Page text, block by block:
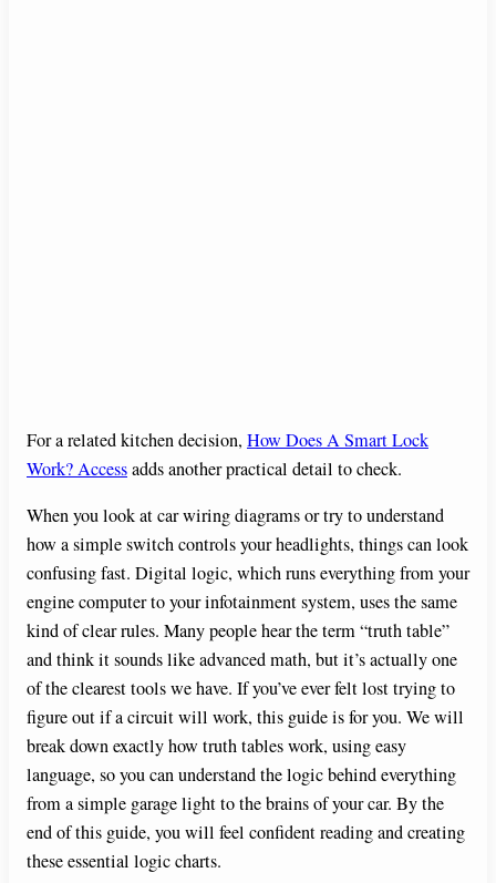
For a related kitchen decision, How Does A Smart Lock
Work? Accessadds another practical detail to check.
When you look at car wiring diagrams or try to understand
how a simple switch controls your headlights, things can look
confusing fast. Digital logic, which runs everything from your
engine computer to your infotainment system, uses the same
kind of clear rules. Many people hear the term “truth table”
and think it sounds like advanced math, but it’s actually one
of the clearest tools we have. If you’ve ever felt lost trying to
figure out if a circuit will work, this guide is for you. We will
break down exactly how truth tables work, using easy
language, so you can understand the logic behind everything
from a simple garage light to the brains of your car. By the
end of this guide, you will feel confident reading and creating
these essential logic charts.